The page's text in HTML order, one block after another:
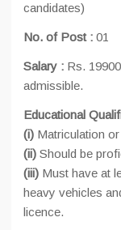
candidates)
No. of Post : 01
Salary : Rs.
admissible.
Educational
(i) Matriculation
(ii) Should be
(iii) Must have at
heavy vehicles
licence.